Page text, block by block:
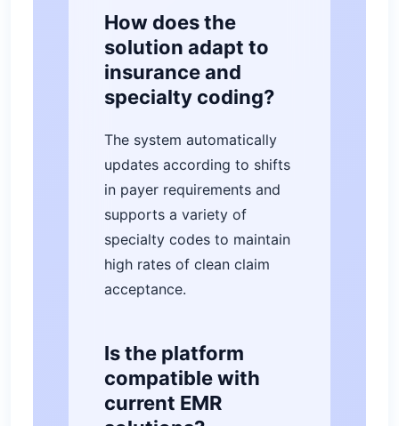
How does the
solution adapt to
insurance and
specialty coding?
The system automatically
updates according to shifts
in payer requirements and
supports a variety of
specialty codes to maintain
high rates of clean claim
acceptance.
Is the platform
compatible with
current EMR